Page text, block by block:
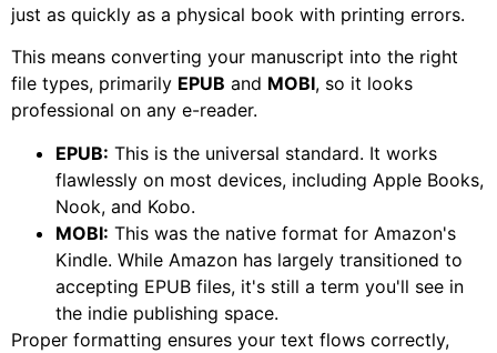
just as quickly as a physical book with printing errors.
This means converting your manuscript into the right
file types, primarily EPUB and MOBI, so it looks
professional on any e-reader.
EPUB: This is the universal standard. It works
flawlessly on most devices, including Apple Books,
Nook, and Kobo.
MOBI: This was the native format for Amazon's
Kindle. While Amazon has largely transitioned to
accepting EPUB files, it's still a term you'll see in
the indie publishing space.
Proper formatting ensures your text flows correctly,